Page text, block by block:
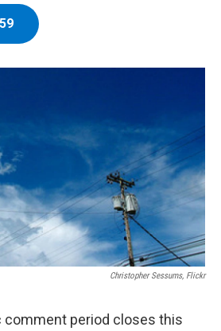
o
r
I
y
Christopher Sessums, Flickr
comment period closes this